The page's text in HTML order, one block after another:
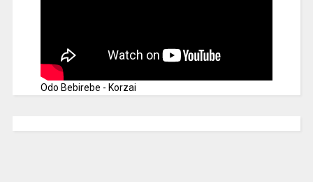
Odo Bebirebe - Korzai